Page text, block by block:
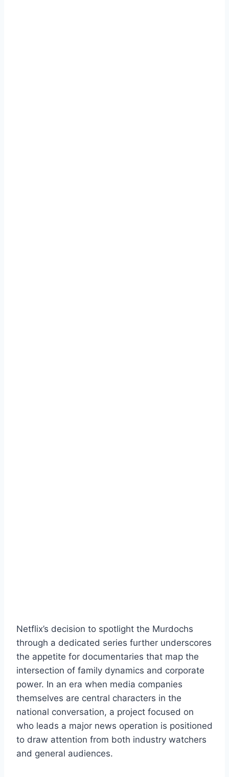
Netflix’s decision to spotlight the Murdochs
through a dedicated series further underscores
the appetite for documentaries that map the
intersection of family dynamics and corporate
power. In an era when media companies
themselves are central characters in the
national conversation, a project focused on
who leads a major news operation is positioned
to draw attention from both industry watchers
and general audiences.